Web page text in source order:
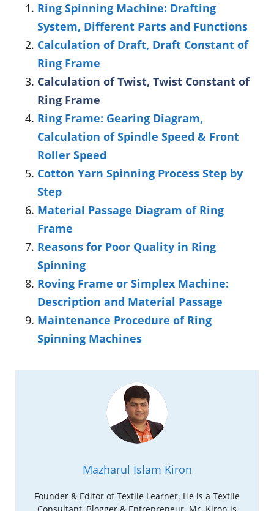
Ring Spinning Machine: Drafting
System, Different Parts and Functions
Calculation of Draft, Draft Constant of
Ring Frame
Calculation of Twist, Twist Constant of
Ring Frame
Ring Frame: Gearing Diagram,
Calculation of Spindle Speed & Front
Roller Speed
Cotton Yarn Spinning Process Step by
Step
Material Passage Diagram of Ring
Frame
Reasons for Poor Quality in Ring
Spinning
Roving Frame or Simplex Machine:
Description and Material Passage
Maintenance Procedure of Ring
Spinning Machines
Mazharul Islam Kiron
Founder & Editor of Textile Learner. He is a Textile